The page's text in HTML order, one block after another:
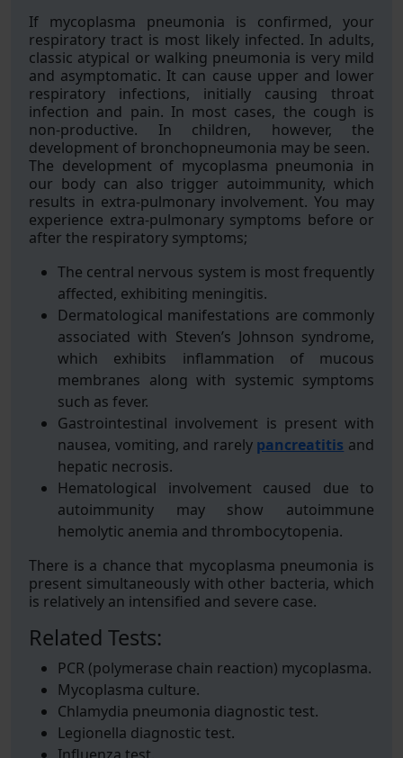
If mycoplasma pneumonia is confirmed, your
respiratory tract is most likely infected. In adults,
classic atypical or walking pneumonia is very mild
and asymptomatic. It can cause upper and lower
respiratory infections, initially causing throat
infection and pain. In most cases, the cough is
non-productive. In children, however, the
development of bronchopneumonia may be seen.
The development of mycoplasma pneumonia in
our body can also trigger autoimmunity, which
results in extra-pulmonary involvement. You may
experience extra-pulmonary symptoms before or
after the respiratory symptoms;
The central nervous system is most frequently
affected, exhibiting meningitis.
Dermatological manifestations are commonly
associated with Steven’s Johnson syndrome,
which exhibits inflammation of mucous
membranes along with systemic symptoms
such as fever.
Gastrointestinal involvement is present with
nausea, vomiting, and rarely pancreatitis and
hepatic necrosis.
Hematological involvement caused due to
autoimmunity may show autoimmune
hemolytic anemia and thrombocytopenia.
There is a chance that mycoplasma pneumonia is
present simultaneously with other bacteria, which
is relatively an intensified and severe case.
Related Tests:
PCR (polymerase chain reaction) mycoplasma.
Mycoplasma culture.
Chlamydia pneumonia diagnostic test.
Legionella diagnostic test.